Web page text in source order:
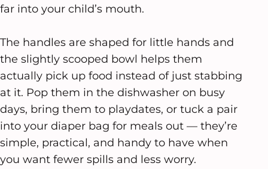
far into your child’s mouth.
The handles are shaped for little hands and
the slightly scooped bowl helps them
actually pick up food instead of just stabbing
at it. Pop them in the dishwasher on busy
days, bring them to playdates, or tuck a pair
into your diaper bag for meals out — they’re
simple, practical, and handy to have when
you want fewer spills and less worry.